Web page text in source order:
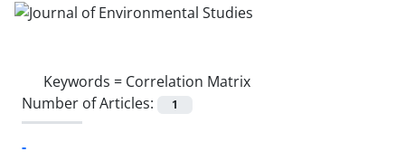
Keywords = Correlation Matrix
Number of Articles:
1
-